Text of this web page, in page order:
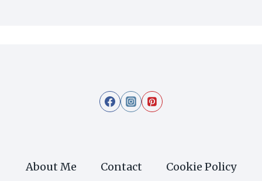
About Me Contact Cookie Policy